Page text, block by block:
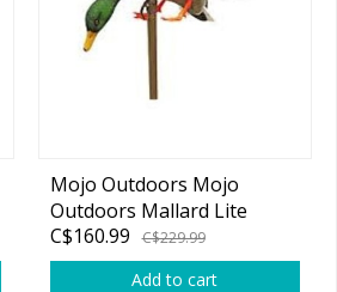
Mojo Outdoors Mojo
Outdoors Mallard Lite
Multi-Color
C$160.99 C$229.99
Add to cart